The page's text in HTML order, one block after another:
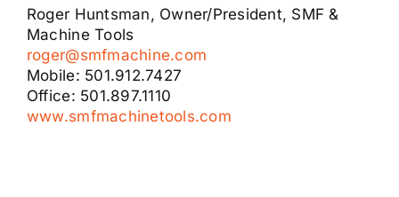
Roger Huntsman, Owner/President, SMF &
Machine Tools
roger@smfmachine.com
Mobile: 501.912.7427
Office: 501.897.1110
www.smfmachinetools.com